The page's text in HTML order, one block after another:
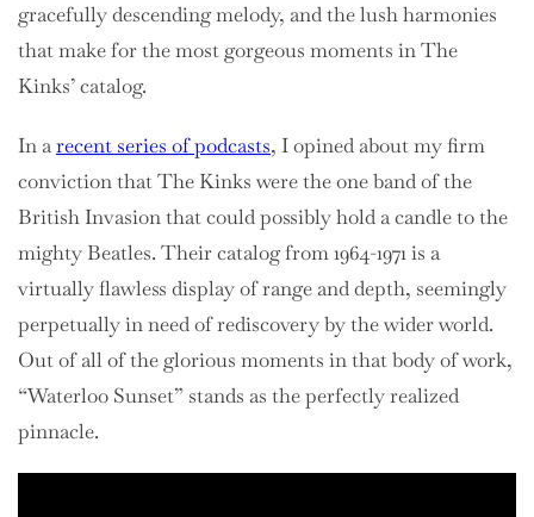
gracefully descending melody, and the lush harmonies
that make for the most gorgeous moments in The
Kinks’ catalog.
In arecent series of podcasts, I opined about my firm
conviction that The Kinks were the one band of the
British Invasion that could possibly hold a candle to the
mighty Beatles. Their catalog from 1964-1971 is a
virtually flawless display of range and depth, seemingly
perpetually in need of rediscovery by the wider world.
Out of all of the glorious moments in that body of work,
“Waterloo Sunset” stands as the perfectly realized
pinnacle.